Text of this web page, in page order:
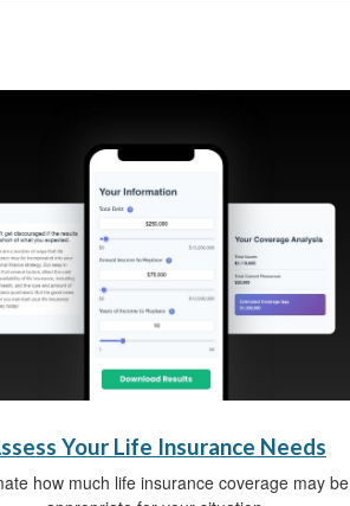
Your Life Insurance Needs
how much life insurance coverage may be